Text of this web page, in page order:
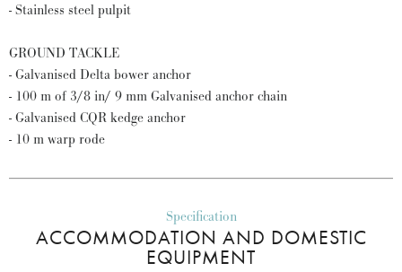
- Stainless steel pulpit
GROUND TACKLE
- Galvanised Delta bower anchor
- 100 m of 3/8 in/ 9 mm Galvanised anchor chain
- Galvanised CQR kedge anchor
- 10 m warp rode
Specification
ACCOMMODATION AND DOMESTIC
EQUIPMENT